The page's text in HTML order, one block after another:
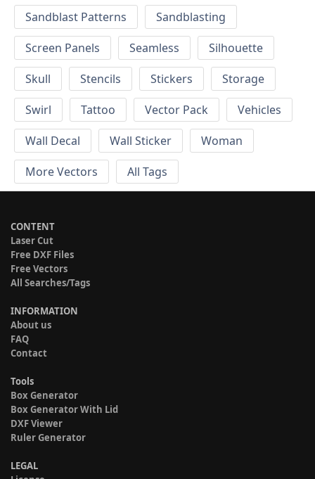
Sandblast Patterns
Sandblasting
Screen Panels
Seamless
Silhouette
Skull
Stencils Stickers
Storage
Swirl
Tattoo Vector Pack
Vehicles
Wall Decal
Wall Sticker
Woman
More Vectors
All Tags
CONTENT
Laser Cut
Free DXF Files
Free Vectors
All Searches/Tags
INFORMATION
About us
FAQ
Contact
Tools
Box Generator
Box Generator With Lid
DXF Viewer
Ruler Generator
LEGAL